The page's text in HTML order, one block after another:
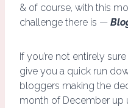
& of course, with this
challenge there is —
If you’re not entirely
give you a quick run
bloggers making the
month of December up